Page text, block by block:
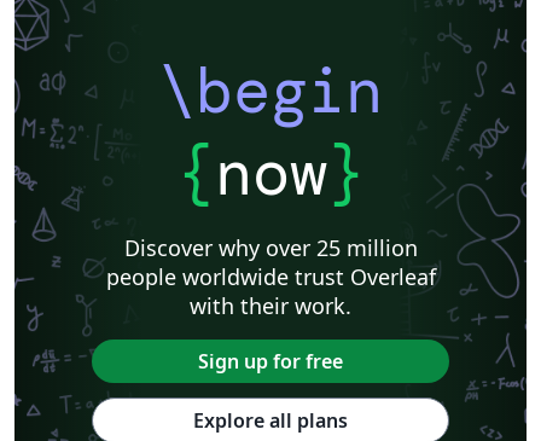
\begin
{now}
Discover why over 25 million
people worldwide trust Overleaf
with their work.
Sign up for free
Explore all plans